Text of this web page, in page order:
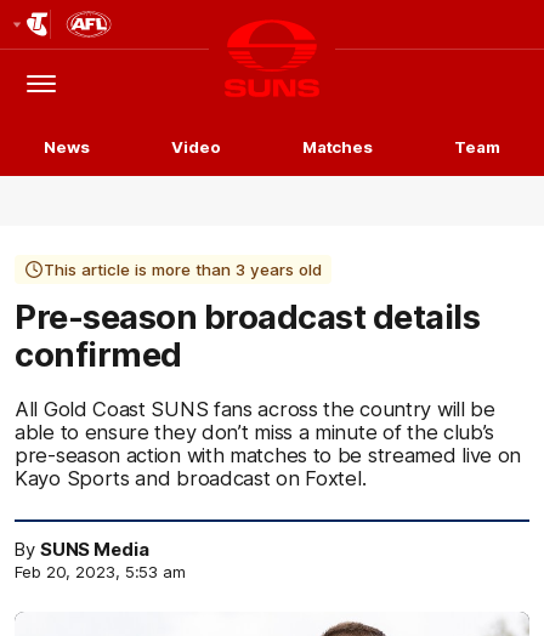
Logo
Menu
Club
Logo
News Video Matches Team
This article is more than 3 years old
Pre-season broadcast details
confirmed
All Gold Coast SUNS fans across the country will be
able to ensure they don’t miss a minute of the club’s
pre-season action with matches to be streamed live on
Kayo Sports and broadcast on Foxtel.
By SUNS Media
Feb 20, 2023, 5:53 am